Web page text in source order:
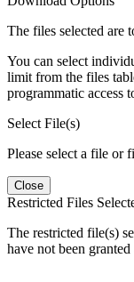
The files selected are
You can select
limit from the files
programmatic access
Select File(s)
Please select a file or
Close
Restricted Files
The restricted file(s)
have not been granted